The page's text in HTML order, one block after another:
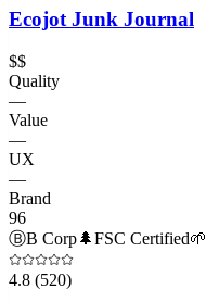
Ecojot Junk Journal
$$
Quality
—
Value
—
UX
—
Brand
96
ⒷB Corp🌲FSC Certified🌱
4.8 (520)